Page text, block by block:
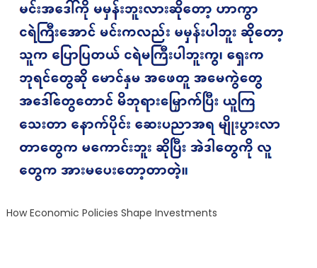
How Economic Policies Shape Investments